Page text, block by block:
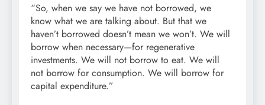
“So, when we say we have not borrowed, we
know what we are talking about. But that we
haven’t borrowed doesn’t mean we won’t. We will
borrow when necessary—for regenerative
investments. We will not borrow to eat. We will
not borrow for consumption. We will borrow for
capital expenditure.”